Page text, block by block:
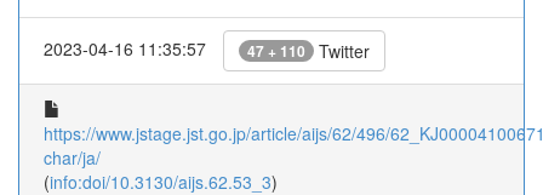
2023-04-16 11:35:57 47 + 110 Twitter
https://www.jstage.jst.go.jp/article/aijs/62/496/
char/ja/
(info:doi/10.3130/aijs.62.53_3)